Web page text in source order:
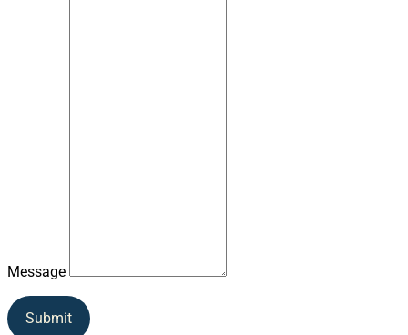
Message
Submit